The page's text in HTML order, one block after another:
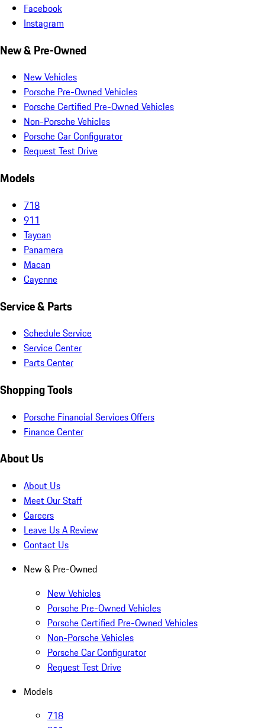
Facebook
Instagram
New & Pre-Owned
New Vehicles
Porsche Pre-Owned Vehicles
Porsche Certified Pre-Owned Vehicles
Non-Porsche Vehicles
Porsche Car Configurator
Request Test Drive
Models
718
911
Taycan
Panamera
Macan
Cayenne
Service & Parts
Schedule Service
Service Center
Parts Center
Shopping Tools
Porsche Financial Services Offers
Finance Center
About Us
About Us
Meet Our Staff
Careers
Leave Us A Review
Contact Us
New & Pre-Owned
New Vehicles
Porsche Pre-Owned Vehicles
Porsche Certified Pre-Owned Vehicles
Non-Porsche Vehicles
Porsche Car Configurator
Request Test Drive
Models
718